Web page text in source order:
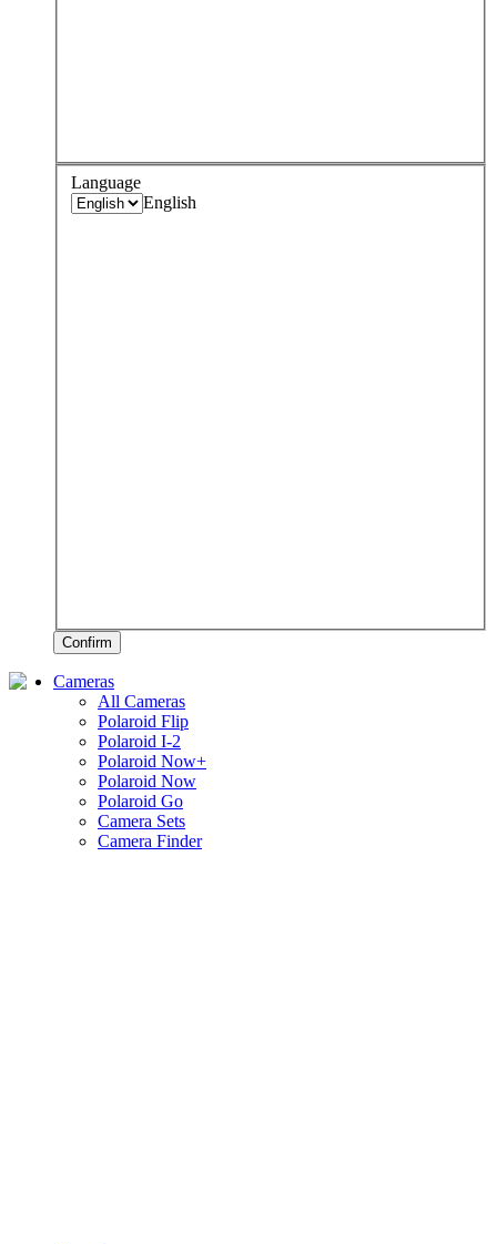
Language
English
Confirm
Cameras
All Cameras
Polaroid Flip
Polaroid I-2
Polaroid Now+
Polaroid Now
Polaroid Go
Camera Sets
Camera Finder